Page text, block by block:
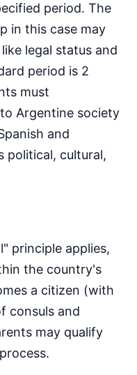
period. The
in this case may
legal status and
period is 2
must
Argentine society
and
political, cultural,
principle applies,
the country's
a citizen (with
consuls and
may qualify